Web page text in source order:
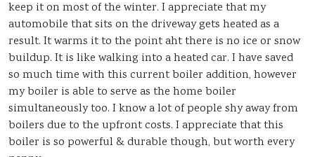
keep it on most of the winter. I appreciate that my
automobile that sits on the driveway gets heated as a
result. It warms it to the point aht there is no ice or snow
buildup. It is like walking into a heated car. I have saved
so much time with this current boiler addition, however
my boiler is able to serve as the home boiler
simultaneously too. I know a lot of people shy away from
boilers due to the upfront costs. I appreciate that this
boiler is so powerful & durable though, but worth every